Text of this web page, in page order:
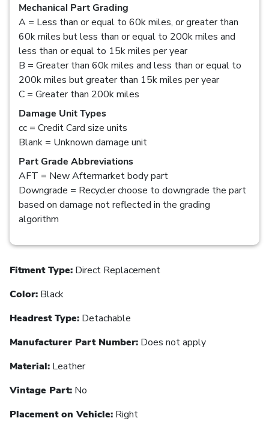
Mechanical Part Grading
A = Less than or equal to 60k miles, or greater than
60k miles but less than or equal to 200k miles and
less than or equal to 15k miles per year
B = Greater than 60k miles and less than or equal to
200k miles but greater than 15k miles per year
C = Greater than 200k miles
Damage Unit Types
cc = Credit Card size units
Blank = Unknown damage unit
Part Grade Abbreviations
AFT = New Aftermarket body part
Downgrade = Recycler choose to downgrade the part
based on damage not reflected in the grading
algorithm
Fitment Type: Direct Replacement
Color: Black
Headrest Type: Detachable
Manufacturer Part Number: Does not apply
Material: Leather
Vintage Part: No
Placement on Vehicle: Right